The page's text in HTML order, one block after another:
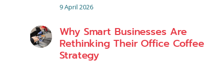
9 April 2026
Why Smart Businesses Are
Rethinking Their Office Coffee
Strategy